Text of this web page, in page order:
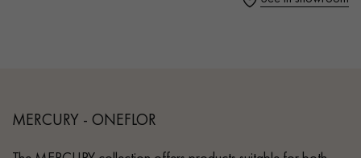
MERCURY - ONEFLOR